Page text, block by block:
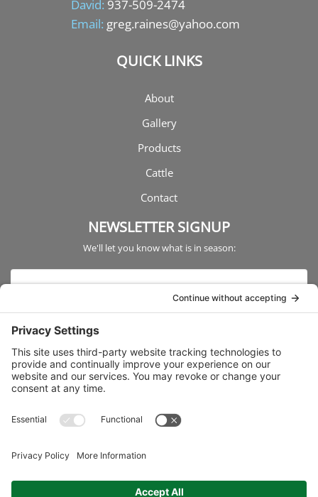
David: 937-509-2474
Email: greg.raines@yahoo.com
QUICK LINKS
About
Gallery
Products
Cattle
Contact
NEWSLETTER SIGNUP
We'll let you know what is in season: